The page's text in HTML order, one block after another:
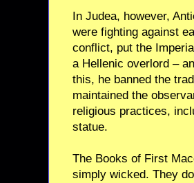
In Judea, however,
were fighting against
conflict, put the
a Hellenic overlord –
this, he banned the
maintained the
religious practices,
statue.
The Books of First
simply wicked. They